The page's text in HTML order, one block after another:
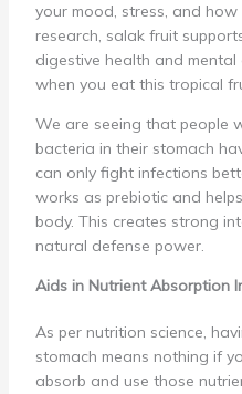
your mood, stress, and how
research, salak fruit
digestive health and
when you eat this tropical
We are seeing that people
bacteria in their stomach
can only fight infections
works as prebiotic and
body. This creates strong
natural defense power.
Aids in Nutrient Absorption
As per nutrition science,
stomach means nothing if
absorb and use those